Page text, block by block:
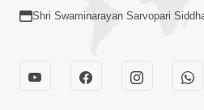
Shri Swaminarayan Sarvopari